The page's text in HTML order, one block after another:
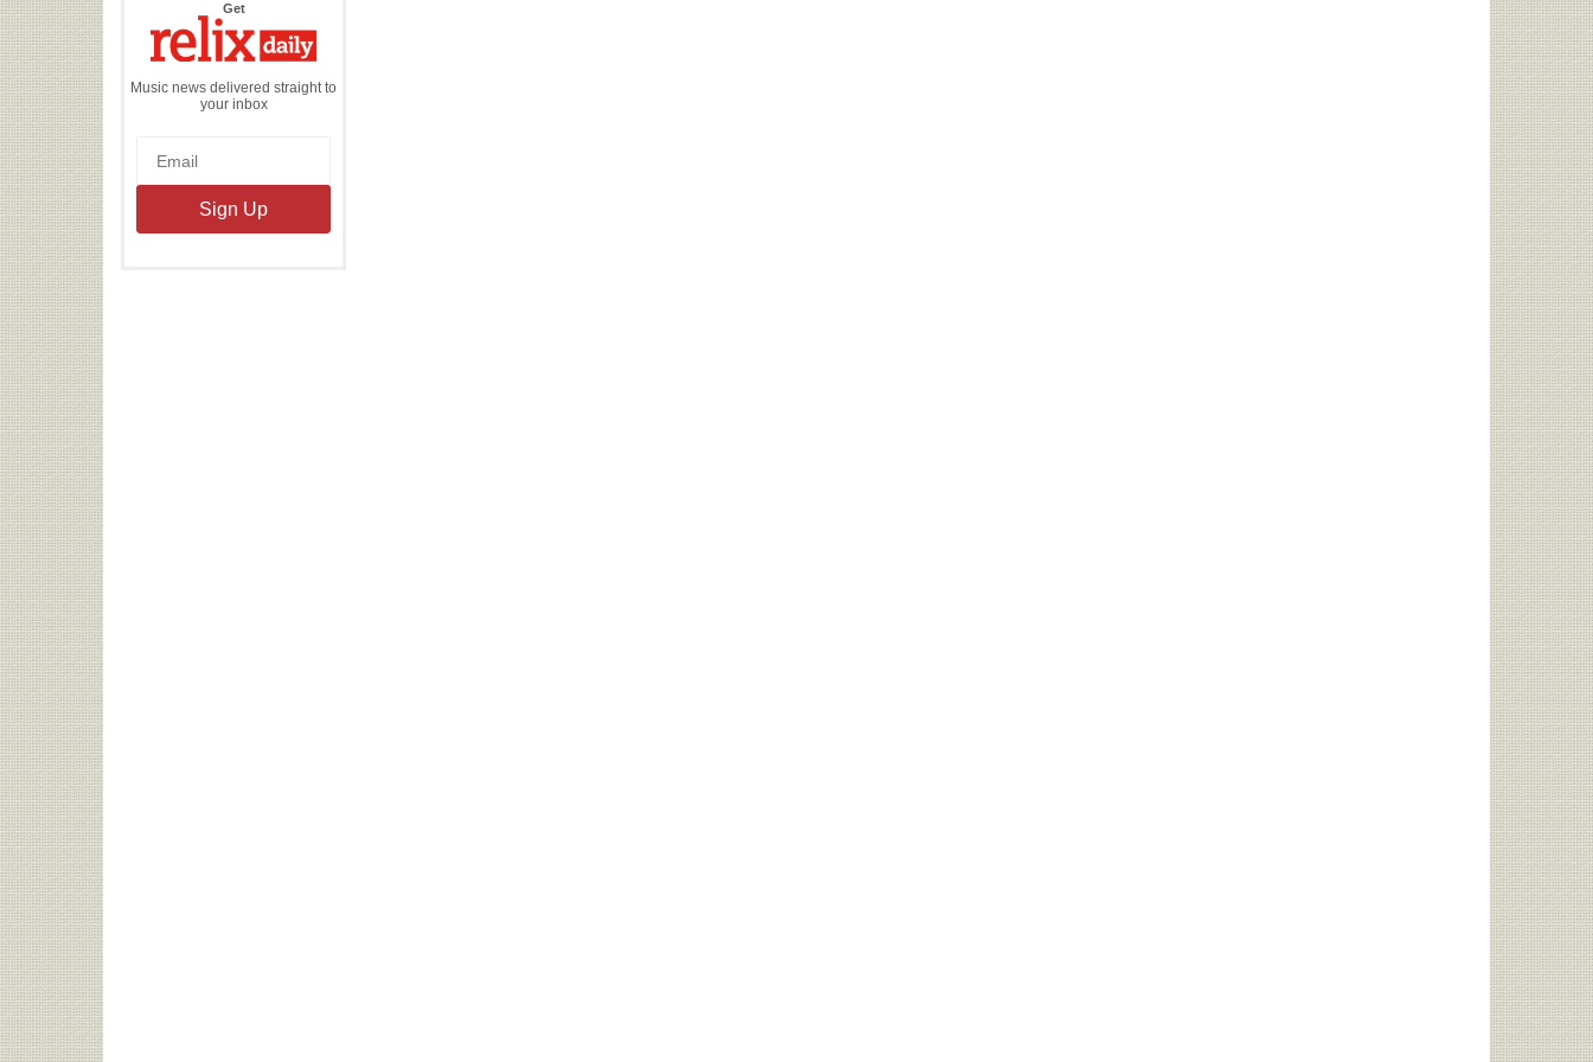
Getthe
Daily
Music news delivered straight to
your inbox